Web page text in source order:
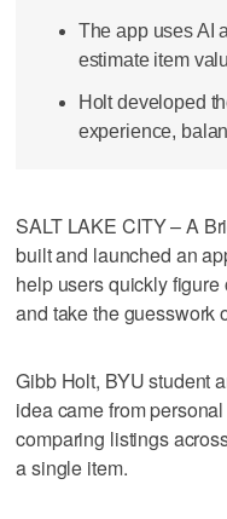
The app uses AI
estimate item
Holt developed
experience,
SALT LAKE CITY – A
built and launched an
help users quickly
and take the guesswork
Gibb Holt, BYU student
idea came from
comparing listings
a single item.